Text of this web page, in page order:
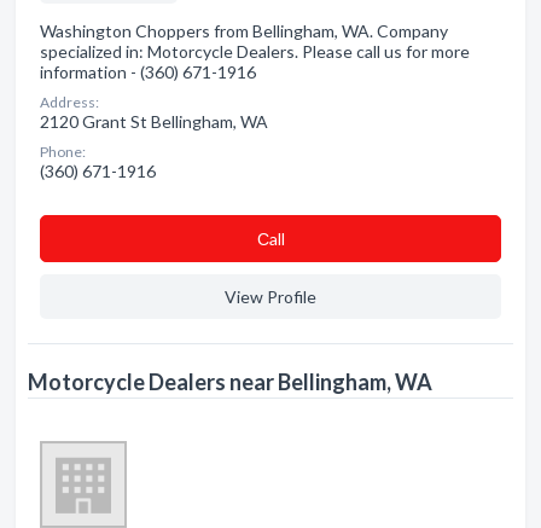
Washington Choppers from Bellingham, WA. Company
specialized in: Motorcycle Dealers. Please call us for more
information - (360) 671-1916
Address:
2120 Grant St Bellingham, WA
Phone:
(360) 671-1916
Сall
View Profile
Motorcycle Dealers near Bellingham, WA